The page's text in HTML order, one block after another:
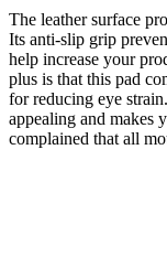
The leather surface
Its anti-slip grip
help increase your
plus is that this pad
for reducing eye
appealing and makes
complained that all